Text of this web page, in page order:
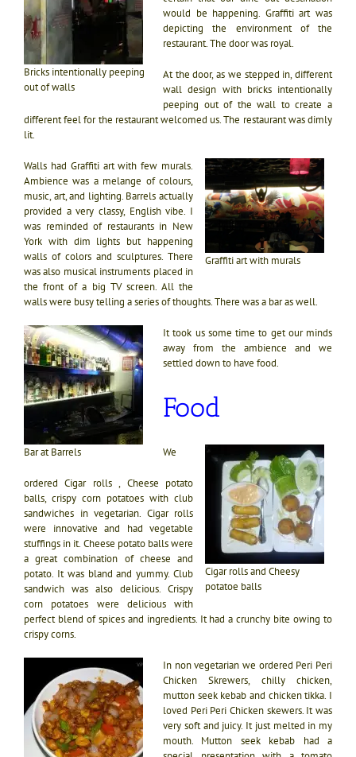
Bricks intentionally peeping
out of walls
would be happening. Graffiti art was
depicting the environment of the
restaurant. The door was royal.
At the door, as we stepped in, different
wall design with bricks intentionally
peeping out of the wall to create a
different feel for the restaurant welcomed us. The restaurant was dimly
lit.
Graffiti art with murals
Walls had Graffiti art with few murals.
Ambience was a melange of colours,
music, art, and lighting. Barrels actually
provided a very classy, English vibe. I
was reminded of restaurants in New
York with dim lights but happening
walls of colors and sculptures. There
was also musical instruments placed in
the front of a big TV screen. All the
walls were busy telling a series of thoughts. There was a bar as well.
Bar at Barrels
It took us some time to get our minds
away from the ambience and we
settled down to have food.
Food
Cigar rolls and Cheesy
potatoe balls
We
ordered Cigar rolls , Cheese potato
balls, crispy corn potatoes with club
sandwiches in vegetarian. Cigar rolls
were innovative and had vegetable
stuffings in it. Cheese potato balls were
a great combination of cheese and
potato. It was bland and yummy. Club
sandwich was also delicious. Crispy
corn potatoes were delicious with
perfect blend of spices and ingredients. It had a crunchy bite owing to
crispy corns.
In non vegetarian we ordered Peri Peri
Chicken Skrewers, chilly chicken,
mutton seek kebab and chicken tikka. I
loved Peri Peri Chicken skewers. It was
very soft and juicy. It just melted in my
mouth. Mutton seek kebab had a